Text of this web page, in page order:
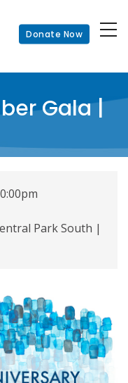
Donate Now
Gala |
Park South |